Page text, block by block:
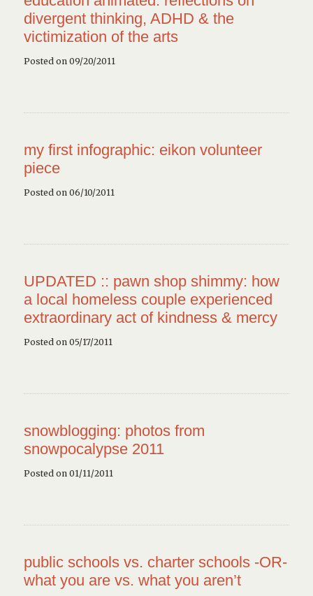
divergent thinking, ADHD & the
victimization of the arts
Posted on 09/20/2011
my first infographic: eikon volunteer
piece
Posted on 06/10/2011
UPDATED :: pawn shop shimmy: how
a local homeless couple experienced
extraordinary act of kindness & mercy
Posted on 05/17/2011
snowblogging: photos from
snowpocalypse 2011
Posted on 01/11/2011
public schools vs. charter schools -OR-
what you are vs. what you aren’t